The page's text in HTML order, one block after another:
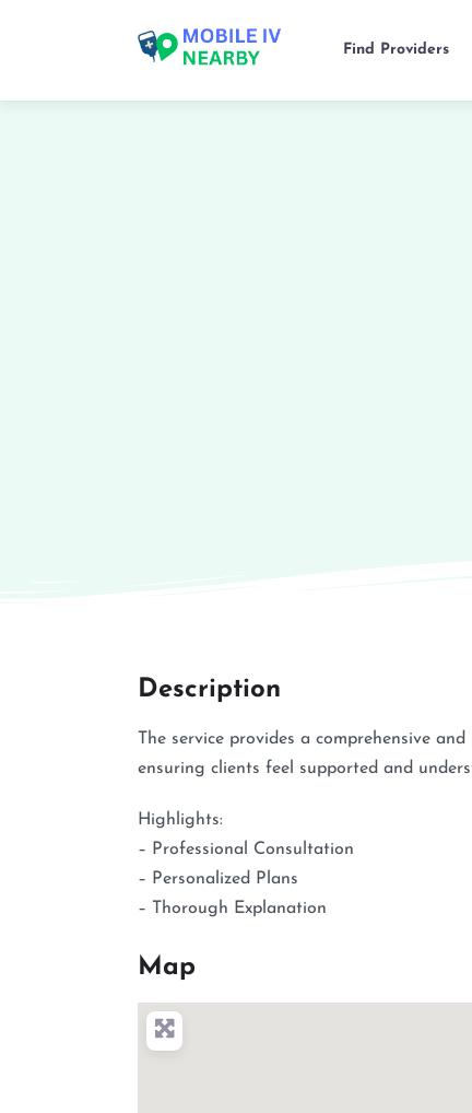
Find Providers
Description
The service provides a comprehensive
ensuring clients feel supported and
Highlights:
– Professional Consultation
– Personalized Plans
– Thorough Explanation
Map